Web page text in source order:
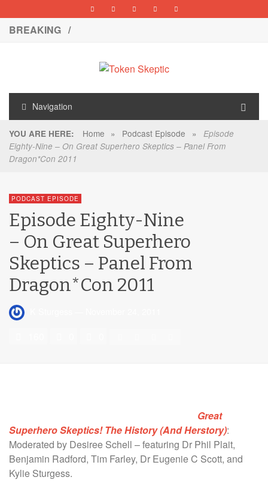
BREAKING /
Navigation
YOU ARE HERE: Home » Podcast Episode »
Episode
Eighty-Nine – On Great Superhero Skeptics – Panel From
Dragon*Con 2011
PODCAST EPISODE
Episode Eighty-Nine
– On Great Superhero
Skeptics – Panel From
Dragon*Con 2011
Great
Superhero Skeptics! The History (And Herstory):
Moderated by Desiree Schell – featuring Dr Phil Plait,
Benjamin Radford, Tim Farley, Dr Eugenie C Scott, and
Kylie Sturgess.